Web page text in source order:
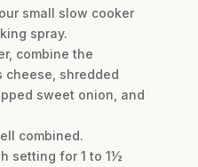
small slow cooker
spray.
combine the
cheese, shredded
sweet onion, and
combined.
setting for 1 to 1½